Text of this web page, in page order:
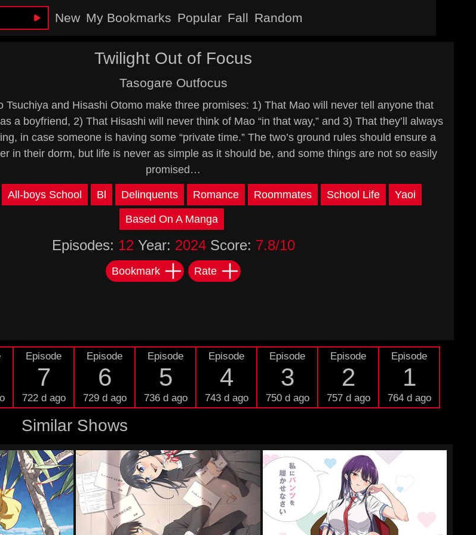
New My Bookmarks Popular Fall Random
Twilight Out of Focus
Tasogare Outfocus
Tsuchiya and Hisashi Otomo make three promises: 1) That Mao will never tell anyone that
a boyfriend, 2) That Hisashi will never think of Mao “in that way,” and 3) That they’ll always
in case someone is having some “private time.” The two’s ground rules should ensure a
in their dorm, but life is never as simple as it should be, and some things are not so easily
promised…
All-boys School Bl Delinquents Romance Roommates School Life Yaoi
Based On A Manga
Episodes: 12 Year: 2024Score: 7.8/10
Bookmark Rate
Episode
7
722 d ago
Episode
6
729 d ago
Episode
5
736 d ago
Episode
4
743 d ago
Episode
3
750 d ago
Episode
2
757 d ago
Episode
1
764 d ago
Similar Shows